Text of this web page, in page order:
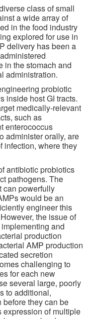
class of small
a wide array of
in the food industry
explored for use in
delivery has been a
in the stomach and
administration.
probiotic
inside host GI tracts.
medically-relevant
such as
enterococcus
administer orally, are
infection, where they
antibiotic probiotics
pathogens. The
can powerfully
would be an
engineer this
the issue of
and
production
AMP production
secretion
challenging to
for each new
several large, poorly
to additional,
they can be
of multiple